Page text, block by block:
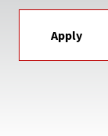
Apply